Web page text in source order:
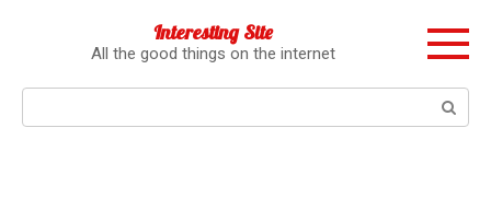
Interesting Site
All the good things on the internet